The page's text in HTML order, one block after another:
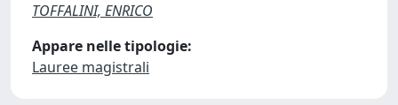
TOFFALINI, ENRICO
Appare nelle tipologie:
Lauree magistrali